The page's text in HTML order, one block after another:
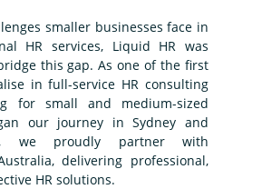
smaller businesses face in
HR services, Liquid HR was
this gap. As one of the first
in full-service HR consulting
for small and medium-sized
our journey in Sydney and
we proudly partner with
delivering professional,
HR solutions.